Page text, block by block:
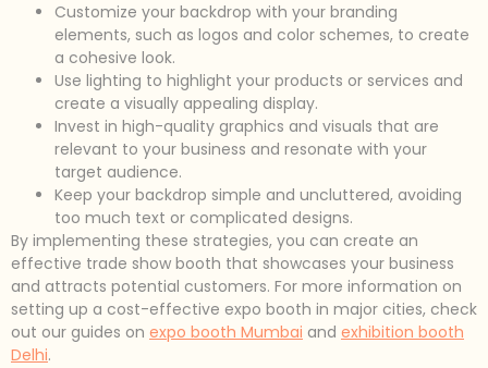
Customize your backdrop with your branding
elements, such as logos and color schemes, to create
a cohesive look.
Use lighting to highlight your products or services and
create a visually appealing display.
Invest in high-quality graphics and visuals that are
relevant to your business and resonate with your
target audience.
Keep your backdrop simple and uncluttered, avoiding
too much text or complicated designs.
By implementing these strategies, you can create an
effective trade show booth that showcases your business
and attracts potential customers. For more information on
setting up a cost-effective expo booth in major cities, check
out our guides on expo booth Mumbai and exhibition booth
Delhi.